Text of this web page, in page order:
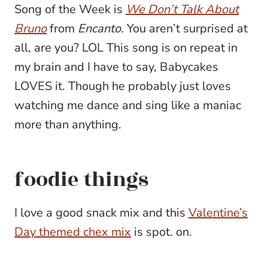
Song of the Week is We Don’t Talk About
Brunofrom Encanto. You aren’t surprised at
all, are you? LOL This song is on repeat in
my brain and I have to say, Babycakes
LOVES it. Though he probably just loves
watching me dance and sing like a maniac
more than anything.
foodie things
I love a good snack mix and this Valentine’s
Day themed chex mix is spot. on.